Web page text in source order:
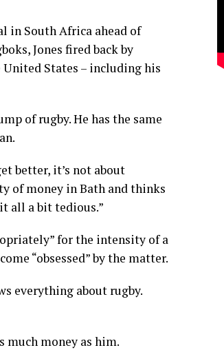
in South Africa ahead of
Jones fired back by
States – including his
of rugby. He has the same
better, it’s not about
of money in Bath and thinks
all a bit tedious.”
for the intensity of a
“obsessed” by the matter.
everything about rugby.
much money as him.